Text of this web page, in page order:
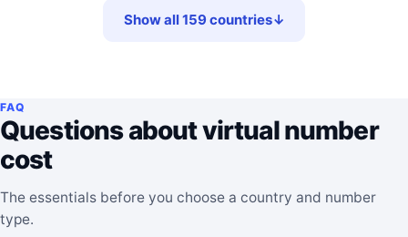
Show all 159 countries↓
FAQ
Questions about virtual number
cost
The essentials before you choose a country and number
type.